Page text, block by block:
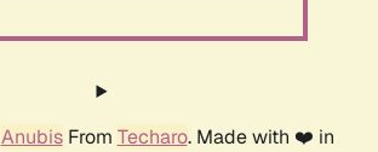
AnubisFrom Techaro. Made with ❤️ in